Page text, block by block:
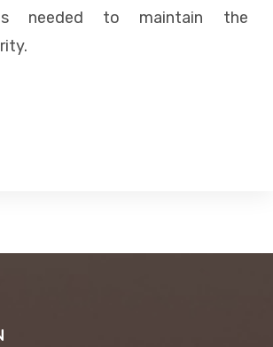
needed to maintain the